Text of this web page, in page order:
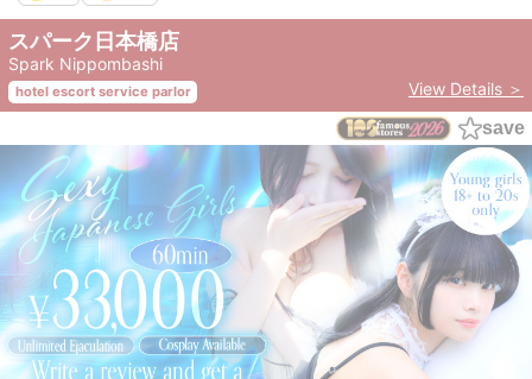
スパーク日本橋店
Spark Nippombashi
hotel escort service parlor
View Details ＞
save